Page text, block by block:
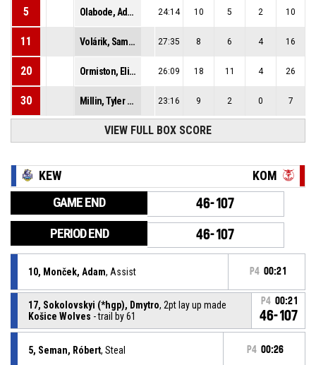
5 Olabode, Adeniyi Gabriel 24:14 10 5 2 10
11 Volárik, Samuel 27:35 8 6 4 16
20 Ormiston, Elijah Gregory 26:09 18 11 4 26
30 Millin, Tyler Terell 23:16 9 2 0 7
VIEW FULL BOX SCORE
KEW KOM
GAME END 46-107
PERIOD END 46-107
10, Monček, Adam, Assist P4 00:21
17, Sokolovskyi (*hgp), Dmytro, 2pt lay up made
Košice Wolves - trail by 61
P4 00:21
46-107
5, Seman, Róbert, Steal P4 00:26